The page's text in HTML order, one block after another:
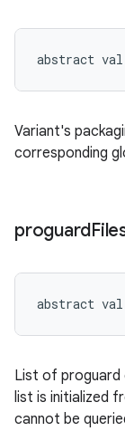
abstract val
Variant's
corresponding
proguard
abstract val
List of proguard
list is initialized
cannot be